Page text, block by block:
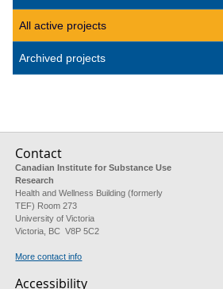
All active projects
Archived projects
Contact
Canadian Institute for Substance Use
Research
Health and Wellness Building (formerly
TEF) Room 273
University of Victoria
Victoria, BC V8P 5C2
More contact info
Accessibility